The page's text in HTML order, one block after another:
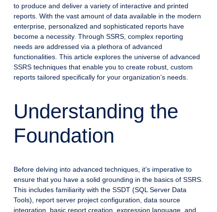
to produce and deliver a variety of interactive and printed
reports. With the vast amount of data available in the modern
enterprise, personalized and sophisticated reports have
become a necessity. Through SSRS, complex reporting
needs are addressed via a plethora of advanced
functionalities. This article explores the universe of advanced
SSRS techniques that enable you to create robust, custom
reports tailored specifically for your organization’s needs.
Understanding the
Foundation
Before delving into advanced techniques, it’s imperative to
ensure that you have a solid grounding in the basics of SSRS.
This includes familiarity with the SSDT (SQL Server Data
Tools), report server project configuration, data source
integration, basic report creation, expression language, and